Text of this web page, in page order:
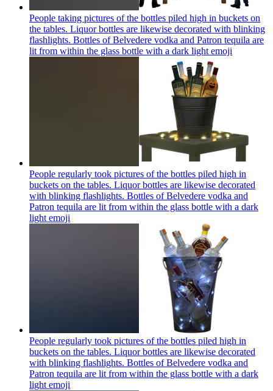
People taking pictures of the bottles piled high in buckets on
the tables. Liquor bottles are likewise decorated with blinking
flashlights. Bottles of Belvedere vodka and Patron tequila are
lit from within the glass bottle with a dark light emoji
People regularly took pictures of the bottles piled high in
buckets on the tables. Liquor bottles are likewise decorated
with blinking flashlights. Bottles of Belvedere vodka and
Patron tequila are lit from within the glass bottle with a dark
light emoji
People regularly took pictures of the bottles piled high in
buckets on the tables. Liquor bottles are likewise decorated
with blinking flashlights. Bottles of Belvedere vodka and
Patron tequila are lit from within the glass bottle with a dark
light emoji